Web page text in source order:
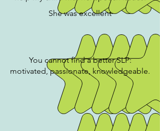
She was excellent
You cannot find a better SLP:
motivated, passionate, knowledgeable.